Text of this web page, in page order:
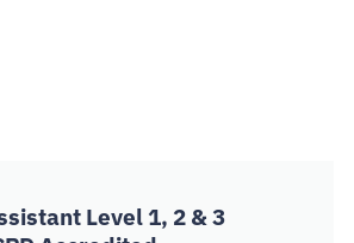
Level 1, 2 & 3